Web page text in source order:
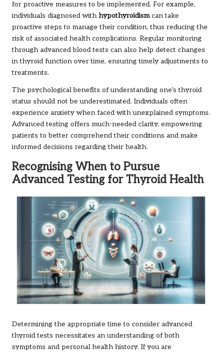
for proactive measures to be implemented. For example,
individuals diagnosed with hypothyroidismcan take
proactive steps to manage their condition, thus reducing the
risk of associated health complications. Regular monitoring
through advanced blood tests can also help detect changes
in thyroid function over time, ensuring timely adjustments to
treatments.
The psychological benefits of understanding one’s thyroid
status should not be underestimated. Individuals often
experience anxiety when faced with unexplained symptoms.
Advanced testing offers much-needed clarity, empowering
patients to better comprehend their conditions and make
informed decisions regarding their health.
Recognising When to Pursue
Advanced Testing for Thyroid Health
Determining the appropriate time to consider advanced
thyroid tests necessitates an understanding of both
symptoms and personal health history. If you are